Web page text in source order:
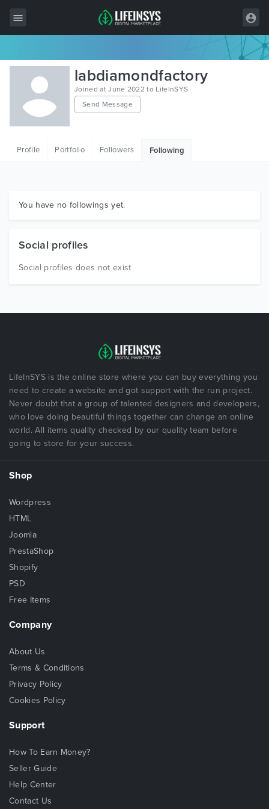
All Items
Wordpress
HTML
Graphics
labdiamondfactory
Joined at June 2022 to LifeInSYS
Send Message
Profile Portfolio Followers Following
You have no followings yet.
Social profiles
Social profiles does not exist
LifeInSYS is the online store where you can buy everything you
need to create a website and got support with the run project.
Never doubt that a group of talented designers and developers,
who love doing beautiful things together can change an online
world. All items quality checked by our quality team before
going to store for your success.
Shop
Wordpress
HTML
Joomla
PrestaShop
Shopify
PSD
Free Items
Company
About Us
Terms & Conditions
Privacy Policy
Cookies Policy
Support
How To Earn Money?
Seller Guide
Help Center
Contact Us